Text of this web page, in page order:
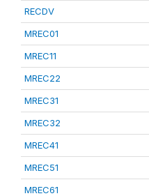
RECDV
MREC01
MREC11
MREC22
MREC31
MREC32
MREC41
MREC51
MREC61